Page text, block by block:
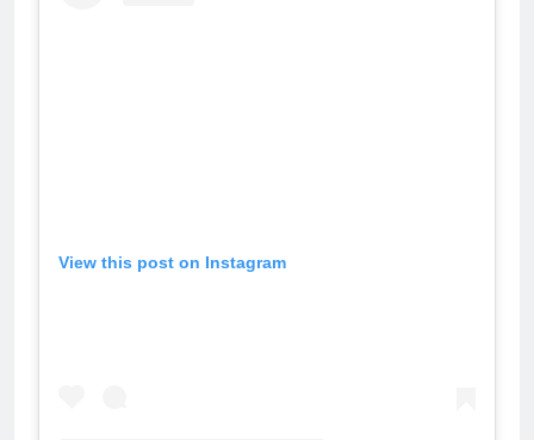
View this post on Instagram